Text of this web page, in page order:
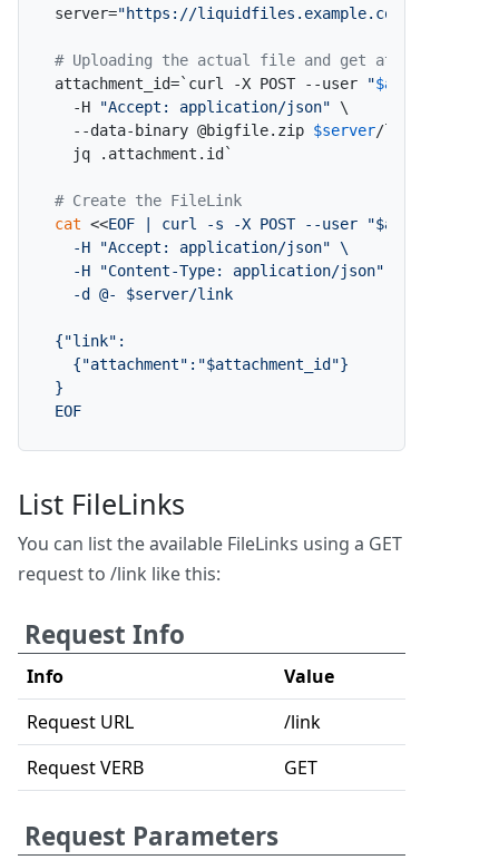
server="https://liquidfiles.example.com"
# Uploading the actual file and get attachment
attachment_id=`curl -X POST --user
"$api_key
  -H
"Accept: application/json" \
  --data-binary @bigfile.zip
$server/link/
  jq .attachment.id`
# Create the FileLink
cat <<EOF | curl -s -X POST --user "$api_key:x" \
  -H "Accept: application/json" \
  -H "Content-Type: application/json" \
  -d @- $server/link
{"link":
  {"attachment":"$attachment_id"}
}
EOF
List FileLinks
You can list the available FileLinks using a GET
request to /link like this:
Request Info
Info
Value
Request URL
/link
Request VERB
GET
Request Parameters